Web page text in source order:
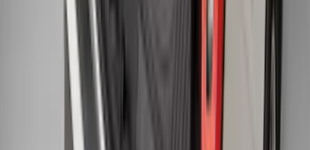
Black
BB5Z6111600AA